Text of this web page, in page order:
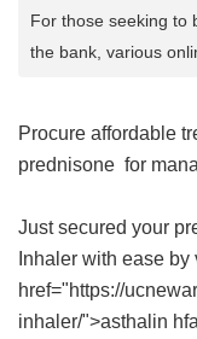
For those seeking to
the bank, various
Procure affordable
prednisone for
Just secured your
Inhaler with ease by
href="https://
inhaler/">asthalin